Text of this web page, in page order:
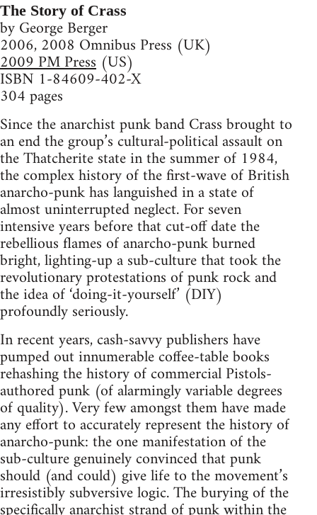
The Story of Crass
by George Berger
2006, 2008 Omnibus Press (UK)
2009 PM Press (US)
ISBN 1-84609-402-X
304 pages
Since the anarchist punk band Crass brought to
an end the group’s cultural-political assault on
the Thatcherite state in the summer of 1984,
the complex history of the first-wave of British
anarcho-punk has languished in a state of
almost uninterrupted neglect. For seven
intensive years before that cut-off date the
rebellious flames of anarcho-punk burned
bright, lighting-up a sub-culture that took the
revolutionary protestations of punk rock and
the idea of ‘doing-it-yourself’ (DIY)
profoundly seriously.
In recent years, cash-savvy publishers have
pumped out innumerable coffee-table books
rehashing the history of commercial Pistols-
authored punk (of alarmingly variable degrees
of quality). Very few amongst them have made
any effort to accurately represent the history of
anarcho-punk: the one manifestation of the
sub-culture genuinely convinced that punk
should (and could) give life to the movement’s
irresistibly subversive logic. The burying of the